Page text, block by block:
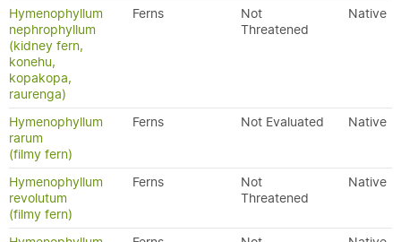
Hymenophyllum
nephrophyllum
(kidney fern,
konehu,
kopakopa,
raurenga)
Ferns
Not
Threatened
Native
Hymenophyllum
rarum
(filmy fern)
Ferns Not Evaluated Native
Hymenophyllum
revolutum
(filmy fern)
Ferns
Not
Threatened
Native